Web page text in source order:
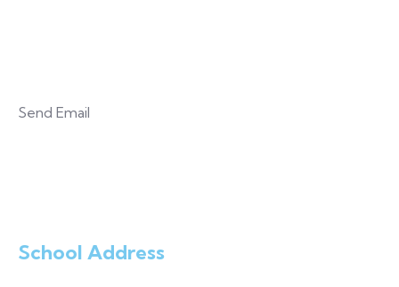
Send Email
School Address